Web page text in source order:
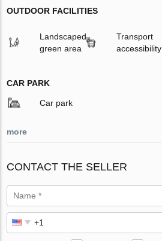
OUTDOOR FACILITIES
Landscaped
green area
Transport
accessibility
CAR PARK
Car park
more
CONTACT THE SELLER